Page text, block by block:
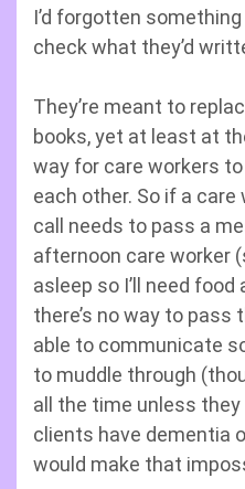
I’d forgotten
check what they’d
They’re meant to
books, yet at least at
way for care workers
each other. So if a
call needs to pass a
afternoon care worker
asleep so I’ll need
there’s no way to pass
able to communicate
to muddle through
all the time unless
clients have dementia
would make that